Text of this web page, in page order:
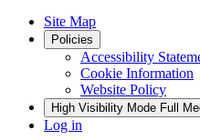
Site Map
Policies
Accessibility
Cookie Information
Website Policy
High Visibility Mode Full
Log in